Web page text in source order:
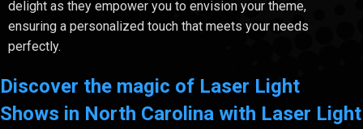
delight as they empower you to envision your theme,
ensuring a personalized touch that meets your needs
perfectly.
Discover the magic of Laser Light
Shows in North Carolina with Laser Light